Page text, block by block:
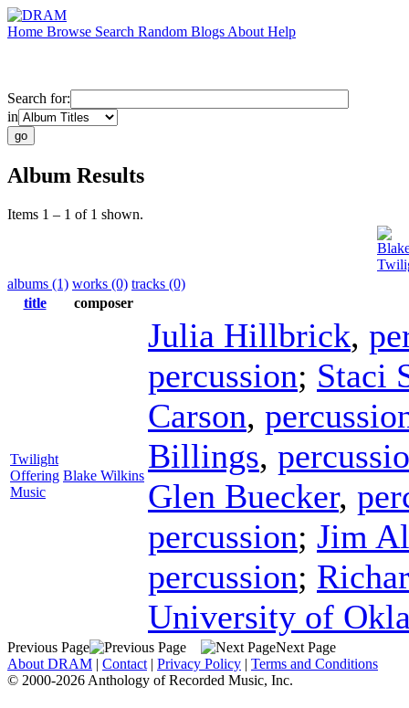
Home Browse Search Random Blogs About Help
Search for:
in
Album Results
Items 1 – 1 of 1 shown.
albums (1) works (0) tracks (0)
title
composer
Twilight
Offering
Music
Blake Wilkins
Julia Hillbrick,
percussion; Staci
Carson,
Billings,
Glen Buecker,
percussion; Jim
percussion;
University of
Previous Page
Next Page
About DRAM | Contact | Privacy Policy | Terms and Conditions
© 2000-2026 Anthology of Recorded Music, Inc.